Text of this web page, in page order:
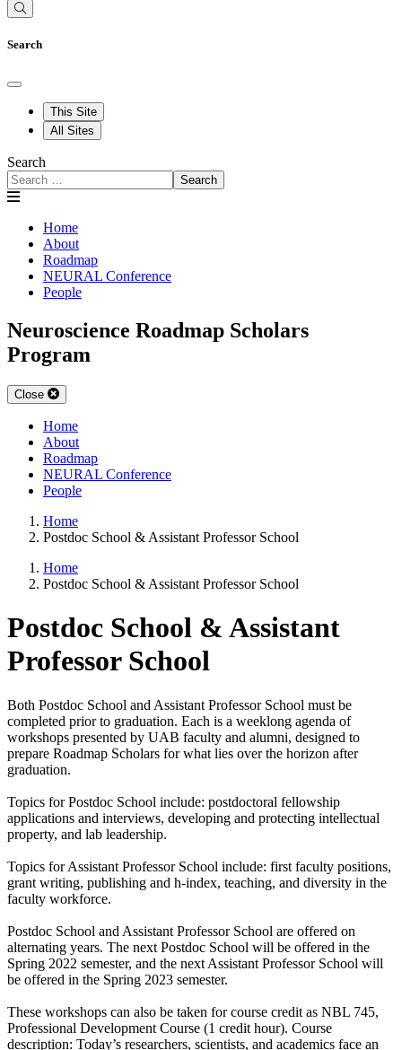
Search
This Site
All Sites
Search
Search
Home
About
Roadmap
NEURAL Conference
People
Neuroscience Roadmap Scholars
Program
Close
Home
About
Roadmap
NEURAL Conference
People
Home
Postdoc School & Assistant Professor School
Home
Postdoc School & Assistant Professor School
Postdoc School & Assistant
Professor School
Both Postdoc School and Assistant Professor School must be
completed prior to graduation. Each is a weeklong agenda of
workshops presented by UAB faculty and alumni, designed to
prepare Roadmap Scholars for what lies over the horizon after
graduation.
Topics for Postdoc School include: postdoctoral fellowship
applications and interviews, developing and protecting intellectual
property, and lab leadership.
Topics for Assistant Professor School include: first faculty positions,
grant writing, publishing and h-index, teaching, and diversity in the
faculty workforce.
Postdoc School and Assistant Professor School are offered on
alternating years. The next Postdoc School will be offered in the
Spring 2022 semester, and the next Assistant Professor School will
be offered in the Spring 2023 semester.
These workshops can also be taken for course credit as NBL 745,
Professional Development Course (1 credit hour). Course
description: Today’s researchers, scientists, and academics face an